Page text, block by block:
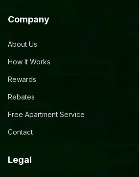
Company
About Us
How It Works
Rewards
Rebates
Free Apartment Service
Contact
Legal